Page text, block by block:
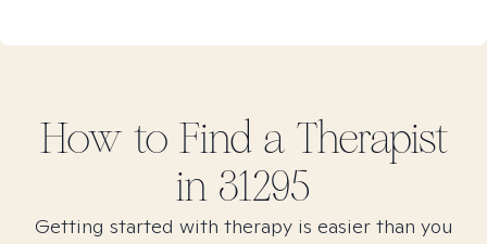
How to Find a Therapist
in 31295
Getting started with therapy is easier than you